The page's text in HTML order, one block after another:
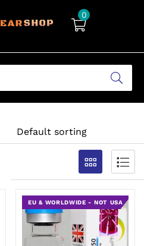
0
EU & WORLDWIDE - NOT USA